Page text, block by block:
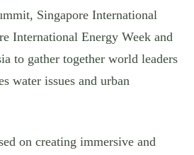
Singapore International
International Energy Week and
to gather together world leaders
water issues and urban
on creating immersive and